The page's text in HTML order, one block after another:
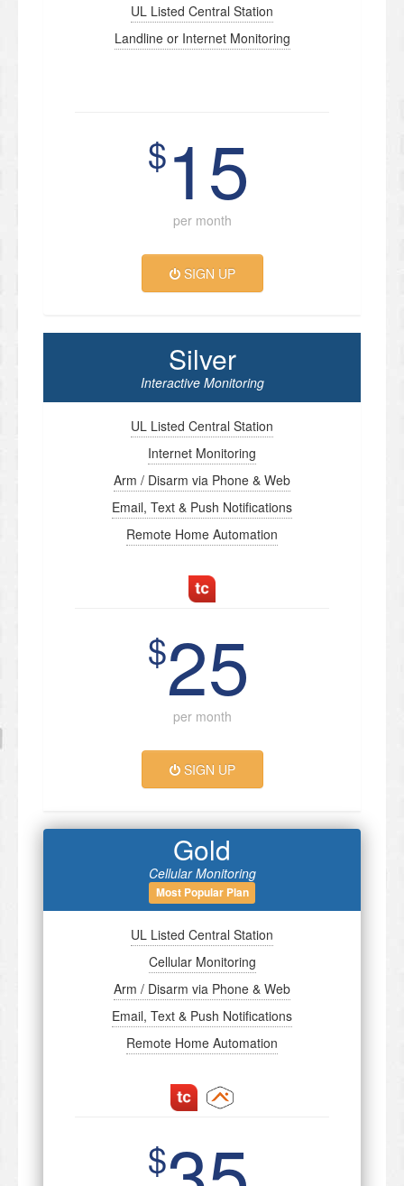
UL Listed Central Station
Landline or Internet Monitoring
$15
per month
SIGN UP
Silver
Interactive Monitoring
UL Listed Central Station
Internet Monitoring
Arm / Disarm via Phone & Web
Email, Text & Push Notifications
Remote Home Automation
$25
per month
SIGN UP
Gold
Cellular Monitoring
Most Popular Plan
UL Listed Central Station
Cellular Monitoring
Arm / Disarm via Phone & Web
Email, Text & Push Notifications
Remote Home Automation
$